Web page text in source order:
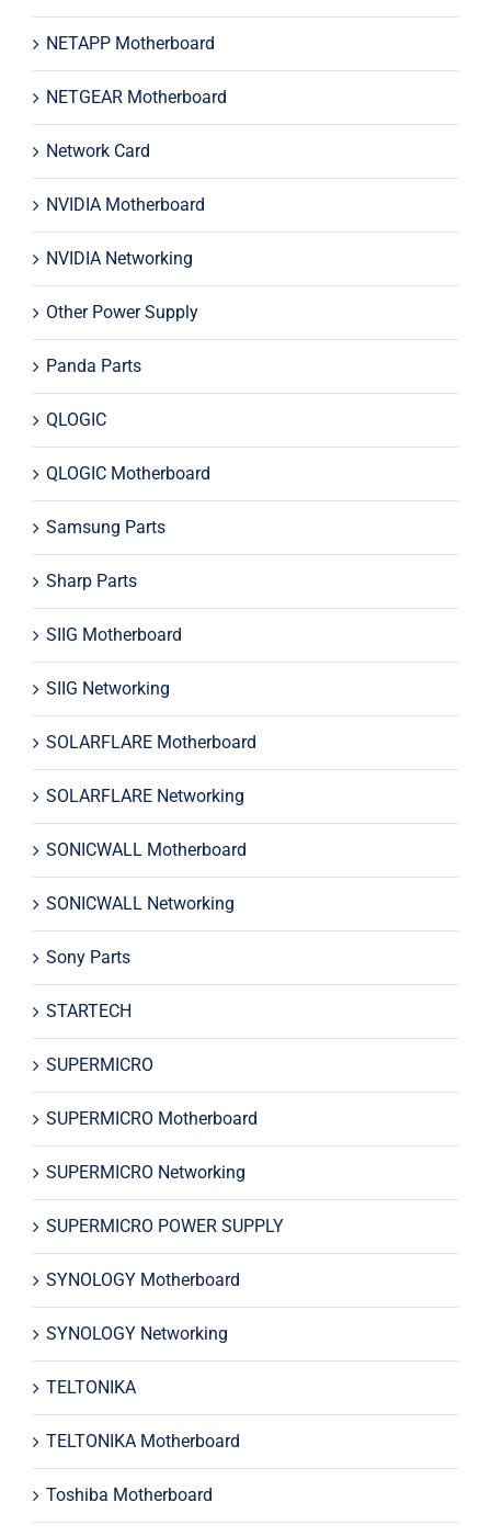
NETAPP Motherboard
NETGEAR Motherboard
Network Card
NVIDIA Motherboard
NVIDIA Networking
Other Power Supply
Panda Parts
QLOGIC
QLOGIC Motherboard
Samsung Parts
Sharp Parts
SIIG Motherboard
SIIG Networking
SOLARFLARE Motherboard
SOLARFLARE Networking
SONICWALL Motherboard
SONICWALL Networking
Sony Parts
STARTECH
SUPERMICRO
SUPERMICRO Motherboard
SUPERMICRO Networking
SUPERMICRO POWER SUPPLY
SYNOLOGY Motherboard
SYNOLOGY Networking
TELTONIKA
TELTONIKA Motherboard
Toshiba Motherboard